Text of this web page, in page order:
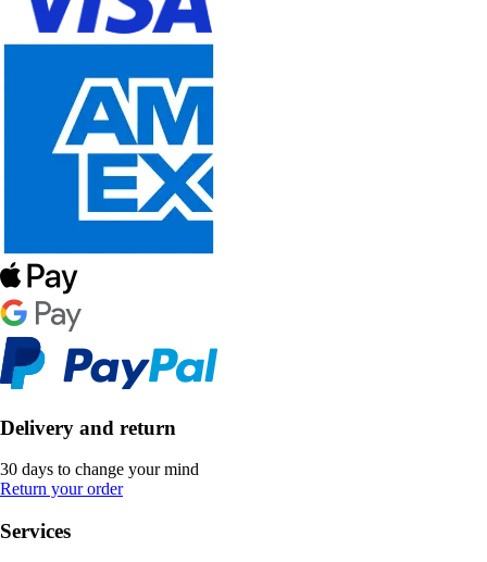
Delivery and return
30 days to change your mind
Return your order
Services